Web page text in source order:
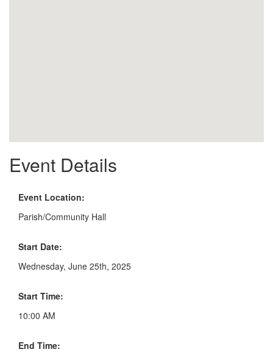
Event Details
Event Location:
Parish/Community Hall
Start Date:
Wednesday, June 25th, 2025
Start Time:
10:00 AM
End Time: